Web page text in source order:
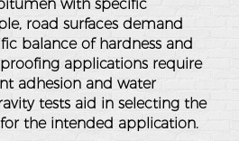
with specific
road surfaces demand
balance of hardness and
applications require
adhesion and water
tests aid in selecting the
the intended application.